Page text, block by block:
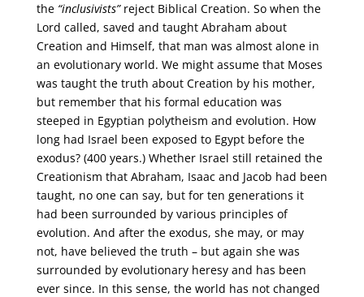
the“inclusivists” reject Biblical Creation. So when the
Lord called, saved and taught Abraham about
Creation and Himself, that man was almost alone in
an evolutionary world. We might assume that Moses
was taught the truth about Creation by his mother,
but remember that his formal education was
steeped in Egyptian polytheism and evolution. How
long had Israel been exposed to Egypt before the
exodus? (400 years.) Whether Israel still retained the
Creationism that Abraham, Isaac and Jacob had been
taught, no one can say, but for ten generations it
had been surrounded by various principles of
evolution. And after the exodus, she may, or may
not, have believed the truth – but again she was
surrounded by evolutionary heresy and has been
ever since. In this sense, the world has not changed